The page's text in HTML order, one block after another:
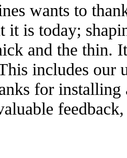
wants to
it is today;
and the thin.
includes our
for